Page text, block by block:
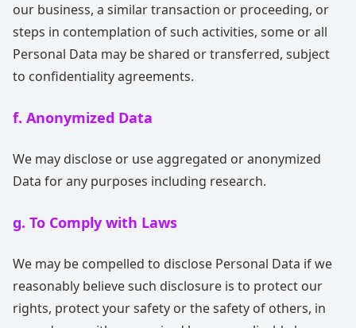
our business, a similar transaction or proceeding, or
steps in contemplation of such activities, some or all
Personal Data may be shared or transferred, subject
to confidentiality agreements.
f. Anonymized Data
We may disclose or use aggregated or anonymized
Data for any purposes including research.
g. To Comply with Laws
We may be compelled to disclose Personal Data if we
reasonably believe such disclosure is to protect our
rights, protect your safety or the safety of others, in